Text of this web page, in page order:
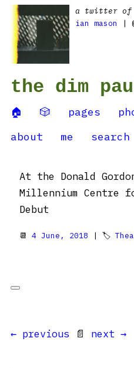
a twitter of
ian mason
|
the dim
🏠 🎲 pages
about
me search
At the Donald
Millennium Centre
Debut
📆 4 June, 2018 | 🏷
← previous 📄 next →